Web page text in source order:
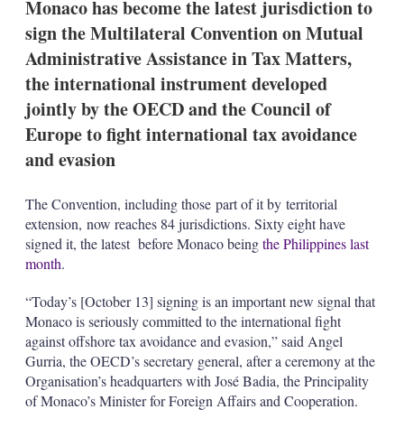
e
d
I
n
l
Monaco has become the latest jurisdiction to
sign the Multilateral Convention on Mutual
Administrative Assistance in Tax Matters,
the international instrument developed
jointly by the OECD and the Council of
Europe to fight international tax avoidance
and evasion
The Convention, including those part of it by territorial
extension, now reaches 84 jurisdictions. Sixty eight have
signed it, the latest before Monaco beingthe Philippines last
month.
“Today’s [October 13] signing is an important new signal that
Monaco is seriously committed to the international fight
against offshore tax avoidance and evasion,” said Angel
Gurria, the OECD’s secretary general, after a ceremony at the
Organisation’s headquarters with José Badia, the Principality
of Monaco’s Minister for Foreign Affairs and Cooperation.